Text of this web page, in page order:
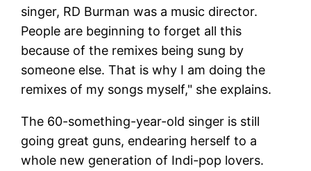
singer, RD Burman was a music director.
People are beginning to forget all this
because of the remixes being sung by
someone else. That is why I am doing the
remixes of my songs myself," she explains.
The 60-something-year-old singer is still
going great guns, endearing herself to a
whole new generation of Indi-pop lovers.